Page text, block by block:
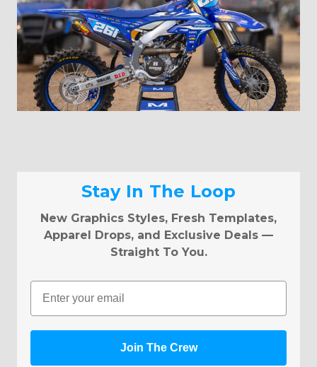
Stay In The Loop
New Graphics Styles, Fresh Templates,
Apparel Drops, and Exclusive Deals —
Straight To You.
Email
Join The Crew